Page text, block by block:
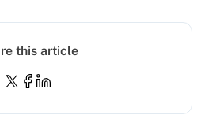
this article